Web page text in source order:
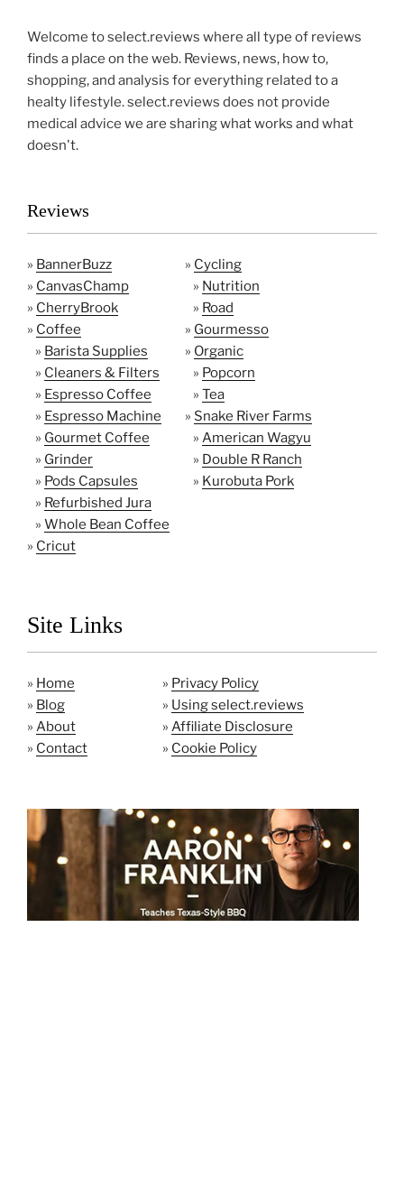
Welcome to select.reviews where all type of reviews
finds a place on the web. Reviews, news, how to,
shopping, and analysis for everything related to a
healty lifestyle. select.reviews does not provide
medical advice we are sharing what works and what
doesn't.
Reviews
» BannerBuzz
» CanvasChamp
» CherryBrook
» Coffee
» Barista Supplies
» Cleaners & Filters
» Espresso Coffee
» Espresso Machine
» Gourmet Coffee
» Grinder
» Pods Capsules
» Refurbished Jura
» Whole Bean Coffee
» Cricut
» Cycling
» Nutrition
» Road
» Gourmesso
» Organic
» Popcorn
» Tea
» Snake River Farms
» American Wagyu
» Double R Ranch
» Kurobuta Pork
Site Links
» Home
» Blog
» About
» Contact
» Privacy Policy
» Using select.reviews
» Affiliate Disclosure
» Cookie Policy